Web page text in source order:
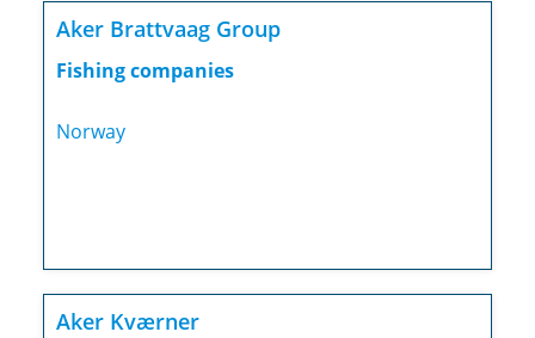
Aker Brattvaag Group
Fishing companies
Norway
Aker Kværner